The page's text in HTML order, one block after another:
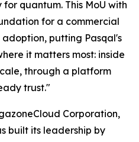
quantum. This MoU with
for a commercial
putting Pasqal's
it matters most: inside
through a platform
trust."
Corporation,
built its leadership by